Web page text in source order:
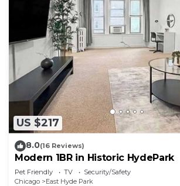
US $217
8.0(16 Reviews)
Modern 1BR in Historic HydePark
Pet Friendly TV
Security/Safety
Chicago
East Hyde Park